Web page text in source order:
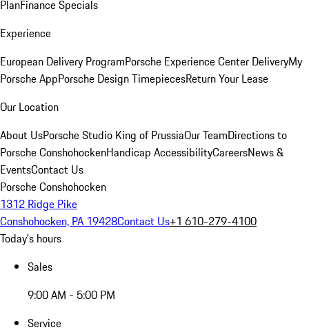
PlanFinance Specials
Experience
European Delivery ProgramPorsche Experience Center DeliveryMy
Porsche AppPorsche Design TimepiecesReturn Your Lease
Our Location
About UsPorsche Studio King of PrussiaOur TeamDirections to
Porsche ConshohockenHandicap AccessibilityCareersNews &
EventsContact Us
Porsche Conshohocken
1312 Ridge Pike
Conshohocken, PA 19428Contact Us+1 610-279-4100
Today's hours
Sales
9:00 AM - 5:00 PM
Service